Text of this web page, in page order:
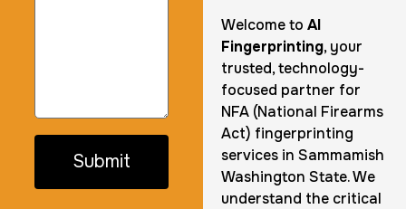
Welcome to AI
Fingerprinting, your
trusted, technology-
focused partner for
NFA (National Firearms
Act) fingerprinting
services in Sammamish
Washington State. We
understand the critical
Submit